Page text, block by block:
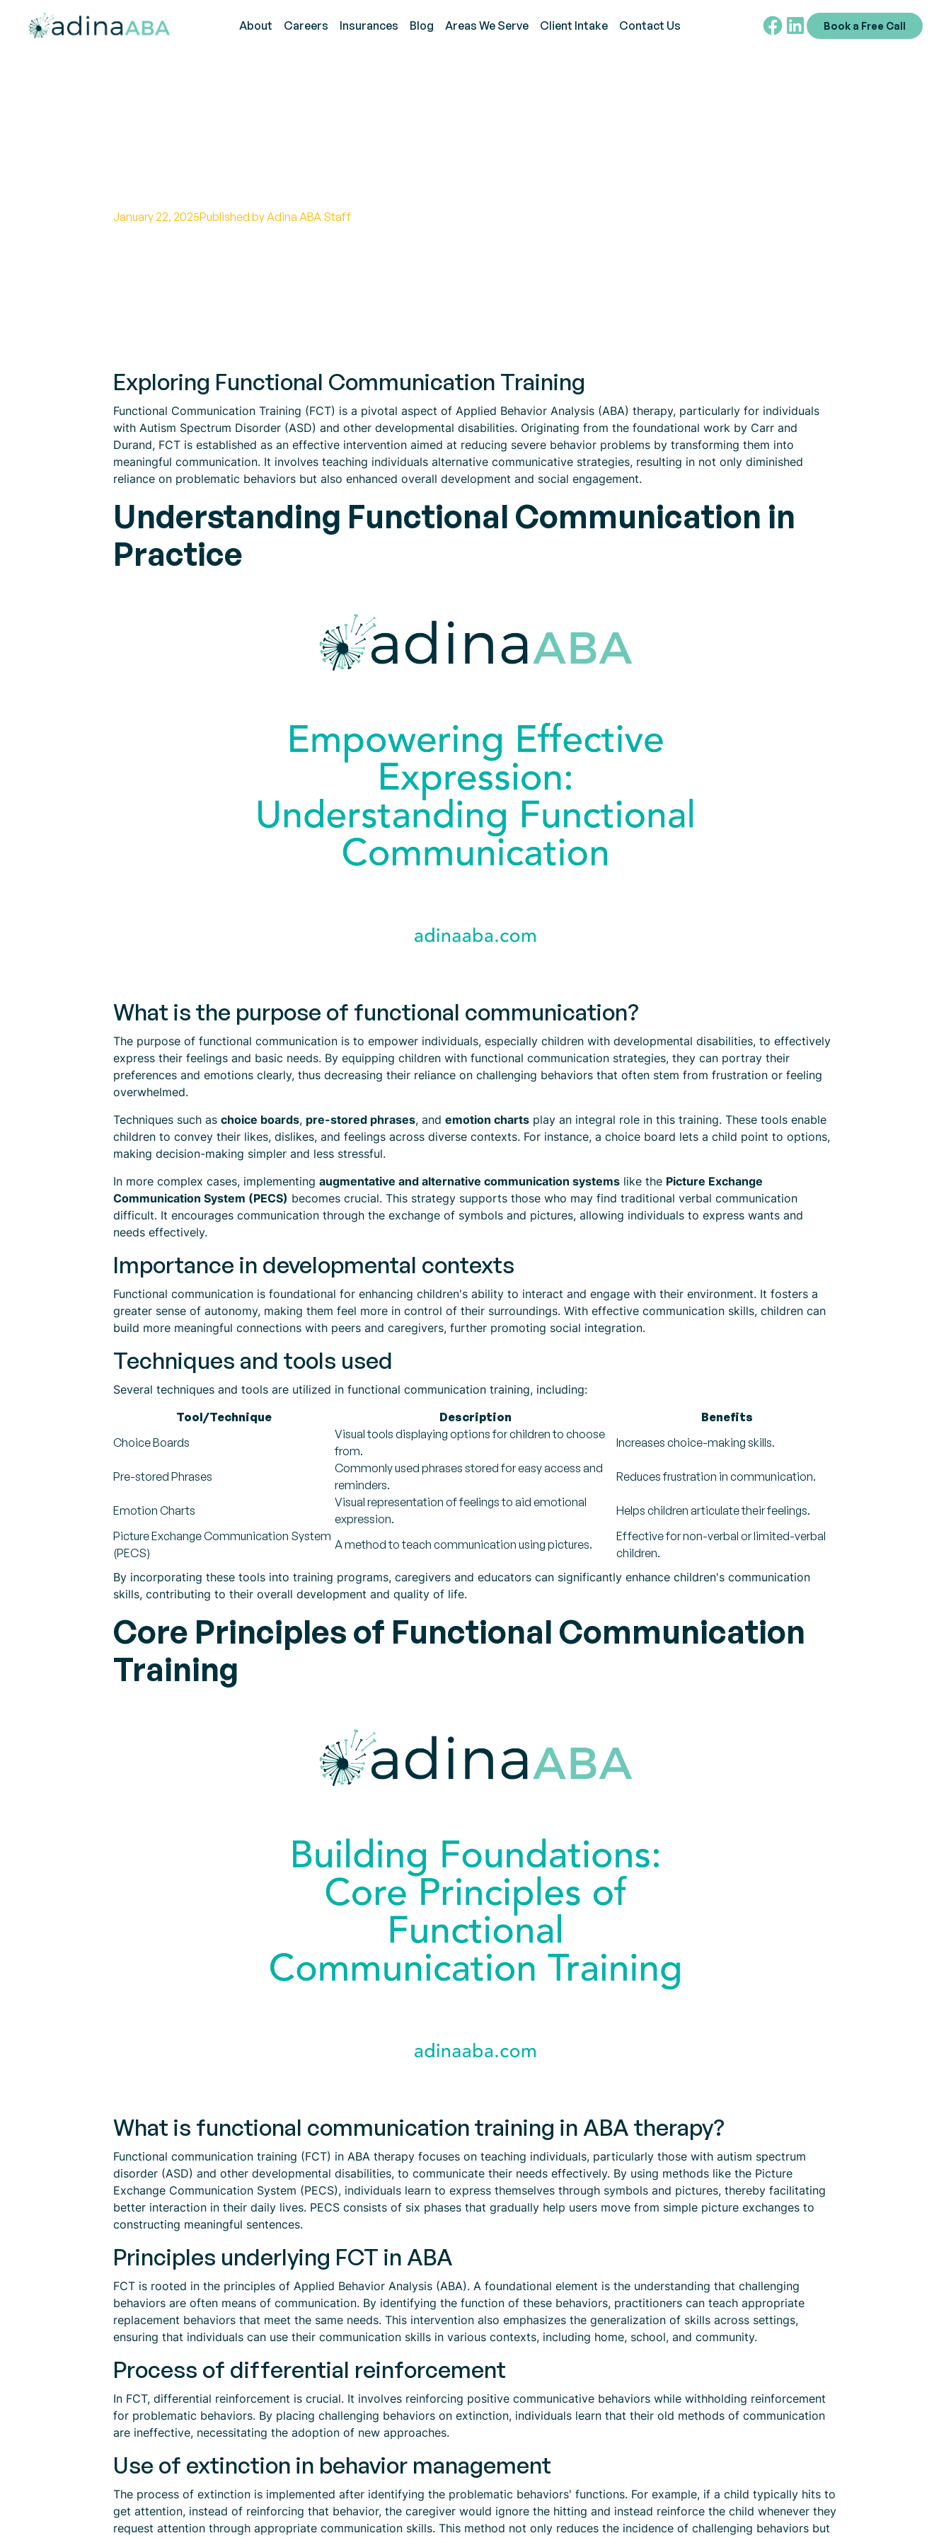
About Careers Insurances Blog Areas We Serve Client Intake Contact Us Book a Free Call
January 22, 2025Published by Adina ABA Staff
Exploring Functional Communication Training
Functional Communication Training (FCT) is a pivotal aspect of Applied Behavior Analysis (ABA) therapy, particularly for individuals
with Autism Spectrum Disorder (ASD) and other developmental disabilities. Originating from the foundational work by Carr and
Durand, FCT is established as an effective intervention aimed at reducing severe behavior problems by transforming them into
meaningful communication. It involves teaching individuals alternative communicative strategies, resulting in not only diminished
reliance on problematic behaviors but also enhanced overall development and social engagement.
Understanding Functional Communication in
Practice
What is the purpose of functional communication?
The purpose of functional communication is to empower individuals, especially children with developmental disabilities, to effectively
express their feelings and basic needs. By equipping children with functional communication strategies, they can portray their
preferences and emotions clearly, thus decreasing their reliance on challenging behaviors that often stem from frustration or feeling
overwhelmed.
Techniques such as choice boards, pre-stored phrases, and emotion charts play an integral role in this training. These tools enable
children to convey their likes, dislikes, and feelings across diverse contexts. For instance, a choice board lets a child point to options,
making decision-making simpler and less stressful.
In more complex cases, implementing augmentative and alternative communication systems like the Picture Exchange
Communication System (PECS) becomes crucial. This strategy supports those who may find traditional verbal communication
difficult. It encourages communication through the exchange of symbols and pictures, allowing individuals to express wants and
needs effectively.
Importance in developmental contexts
Functional communication is foundational for enhancing children's ability to interact and engage with their environment. It fosters a
greater sense of autonomy, making them feel more in control of their surroundings. With effective communication skills, children can
build more meaningful connections with peers and caregivers, further promoting social integration.
Techniques and tools used
Several techniques and tools are utilized in functional communication training, including:
Tool/Technique
Description
Benefits
Choice Boards
Visual tools displaying options for children to choose
from.
Increases choice-making skills.
Pre-stored Phrases
Commonly used phrases stored for easy access and
reminders.
Reduces frustration in communication.
Emotion Charts
Visual representation of feelings to aid emotional
expression.
Helps children articulate their feelings.
Picture Exchange Communication System
(PECS)
A method to teach communication using pictures.
Effective for non-verbal or limited-verbal
children.
By incorporating these tools into training programs, caregivers and educators can significantly enhance children's communication
skills, contributing to their overall development and quality of life.
Core Principles of Functional Communication
Training
What is functional communication training in ABA therapy?
Functional communication training (FCT) in ABA therapy focuses on teaching individuals, particularly those with autism spectrum
disorder (ASD) and other developmental disabilities, to communicate their needs effectively. By using methods like the Picture
Exchange Communication System (PECS), individuals learn to express themselves through symbols and pictures, thereby facilitating
better interaction in their daily lives. PECS consists of six phases that gradually help users move from simple picture exchanges to
constructing meaningful sentences.
Principles underlying FCT in ABA
FCT is rooted in the principles of Applied Behavior Analysis (ABA). A foundational element is the understanding that challenging
behaviors are often means of communication. By identifying the function of these behaviors, practitioners can teach appropriate
replacement behaviors that meet the same needs. This intervention also emphasizes the generalization of skills across settings,
ensuring that individuals can use their communication skills in various contexts, including home, school, and community.
Process of differential reinforcement
In FCT, differential reinforcement is crucial. It involves reinforcing positive communicative behaviors while withholding reinforcement
for problematic behaviors. By placing challenging behaviors on extinction, individuals learn that their old methods of communication
are ineffective, necessitating the adoption of new approaches.
Use of extinction in behavior management
The process of extinction is implemented after identifying the problematic behaviors' functions. For example, if a child typically hits to
get attention, instead of reinforcing that behavior, the caregiver would ignore the hitting and instead reinforce the child whenever they
request attention through appropriate communication skills. This method not only reduces the incidence of challenging behaviors but